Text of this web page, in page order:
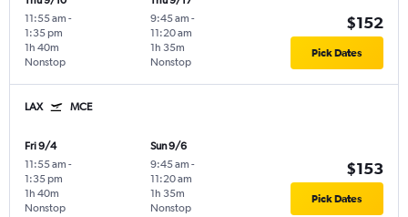
11:55 am -
1:35 pm
Nonstop
1h 40m
9:45 am -
11:20 am
Nonstop
1h 35m
$152
Pick Dates
LAX MCE
Fri 9/4
11:55 am -
1:35 pm
Nonstop
1h 40m
Sun 9/6
9:45 am -
11:20 am
Nonstop
1h 35m
$153
Pick Dates